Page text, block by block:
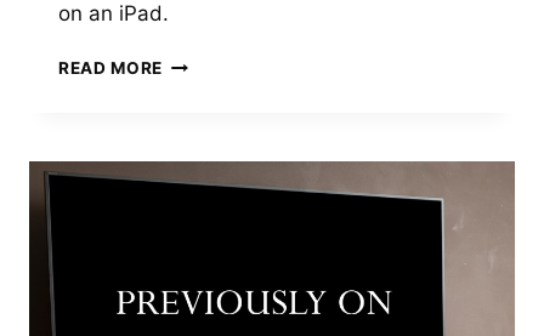
on an iPad.
READ MORE HOW
PAPER
GIRLS
IN
GRAPHIC